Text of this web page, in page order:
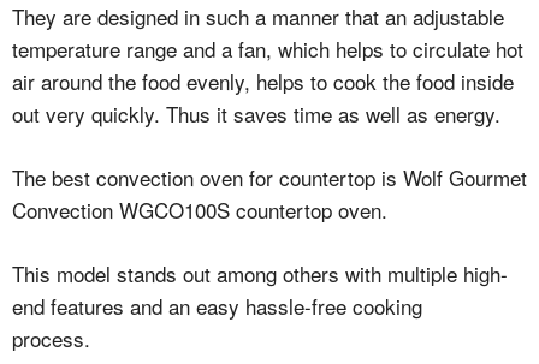
They are designed in such a manner that an adjustable
temperature range and a fan, which helps to circulate hot
air around the food evenly, helps to cook the food inside
out very quickly. Thus it saves time as well as energy.
The best convection oven for countertop is Wolf Gourmet
Convection WGCO100S countertop oven.
This model stands out among others with multiple high-
end features and an easy hassle-free cooking
process.